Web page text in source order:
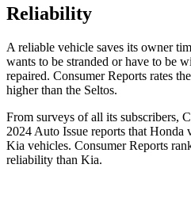
Reliability
A reliable vehicle saves its owner
wants to be stranded or have to be
repaired. Consumer Reports rates
higher than the Seltos.
From surveys of all its subscribers,
2024 Auto Issue reports that Honda
Kia vehicles. Consumer Reports
reliability than Kia.